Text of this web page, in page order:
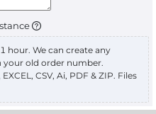
hour. We can create any
your old order number.
CSV, Ai, PDF & ZIP. Files